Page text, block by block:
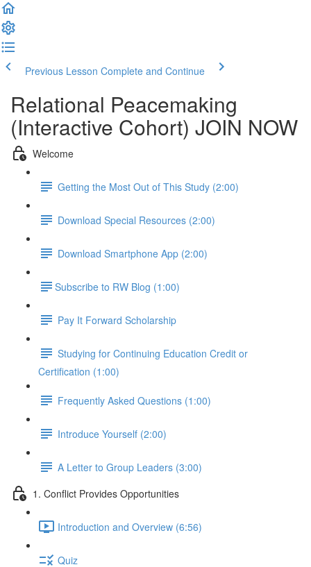
Previous Lesson Complete and Continue
Relational Peacemaking
(Interactive Cohort) JOIN NOW
Welcome
Getting the Most Out of This Study (2:00)
Download Special Resources (2:00)
Download Smartphone App (2:00)
​Subscribe to RW Blog (1:00)
Pay It Forward Scholarship
Studying for Continuing Education Credit or
Certification (1:00)
Frequently Asked Questions (1:00)
Introduce Yourself (2:00)
A Letter to Group Leaders (3:00)
1. Conflict Provides Opportunities
Introduction and Overview (6:56)
Quiz